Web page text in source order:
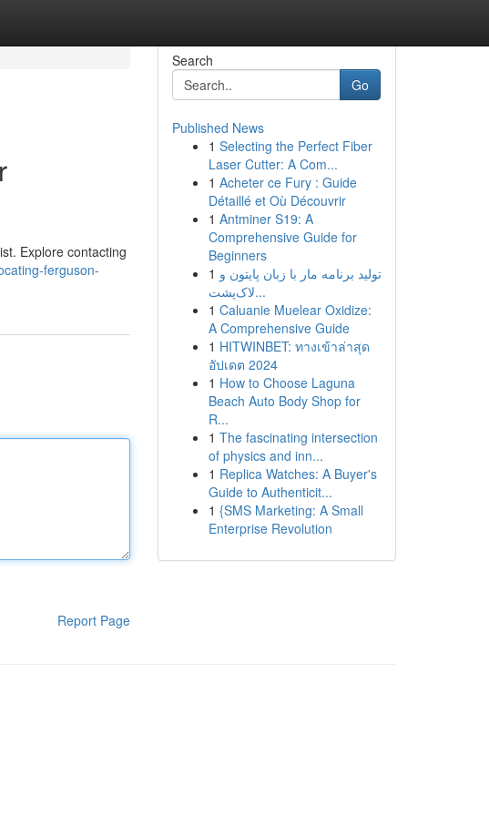
Explore contacting
ferguson-
Report Page
Search
Go
Published News
1 Selecting the Perfect Fiber
Laser Cutter: A Com...
1 Acheter ce Fury : Guide
Détaillé et Où Découvrir
1 Antminer S19: A
Comprehensive Guide for
Beginners
1 تولید برنامه مار با زبان پایتون و
لاک‌پشت...
1 Caluanie Muelear Oxidize:
A Comprehensive Guide
1 HITWINBET: ทางเข้าล่าสุด
อัปเดต 2024
1 How to Choose Laguna
Beach Auto Body Shop for
R...
1 The fascinating intersection
of physics and inn...
1 Replica Watches: A Buyer's
Guide to Authenticit...
1 {SMS Marketing: A Small
Enterprise Revolution